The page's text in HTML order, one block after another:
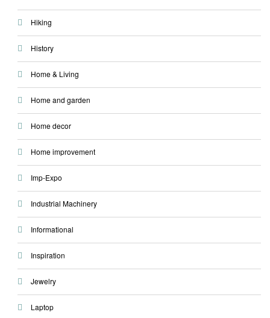
Hiking
History
Home & Living
Home and garden
Home decor
Home improvement
Imp-Expo
Industrial Machinery
Informational
Inspiration
Jewelry
Laptop